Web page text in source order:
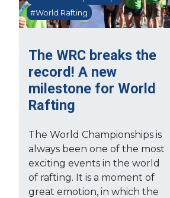
The WRC breaks the
record! A new
milestone for World
Rafting
#World Rafting
The World Championships is
always been one of the most
exciting events in the world
of rafting. It is a moment of
great emotion, in which the